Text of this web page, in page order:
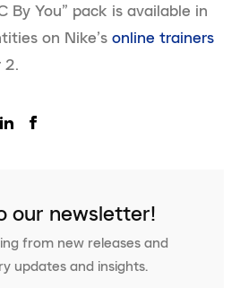
By You” pack is available in
on Nike’s online trainers
2.
our newsletter!
from new releases and
updates and insights.